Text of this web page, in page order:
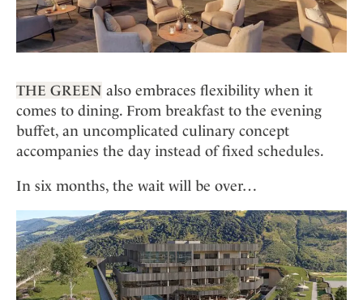
THE GREEN also embraces flexibility when it
comes to dining. From breakfast to the evening
buffet, an uncomplicated culinary concept
accompanies the day instead of fixed schedules.
In six months, the wait will be over…